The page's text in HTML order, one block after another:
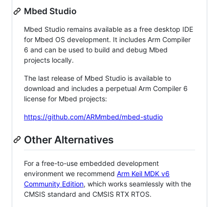
Mbed Studio
Mbed Studio remains available as a free desktop IDE
for Mbed OS development. It includes Arm Compiler
6 and can be used to build and debug Mbed
projects locally.
The last release of Mbed Studio is available to
download and includes a perpetual Arm Compiler 6
license for Mbed projects:
https://github.com/ARMmbed/mbed-studio
Other Alternatives
For a free-to-use embedded development
environment we recommend Arm Keil MDK v6
Community Edition, which works seamlessly with the
CMSIS standard and CMSIS RTX RTOS.